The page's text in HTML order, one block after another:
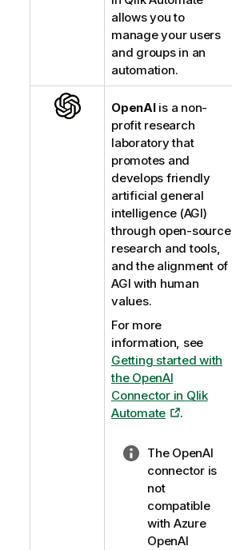
allows you to
manage your users
and groups in an
automation.
OpenAIis a non-
profit research
laboratory that
promotes and
develops friendly
artificial general
intelligence (AGI)
through open-source
research and tools,
and the alignment of
AGI with human
values.
For more
information, see
Getting started with
the OpenAI
Connector in Qlik
Automate
.
N
o
t
e
-
l
The OpenAI
connector is
not
compatible
with Azure
OpenAI